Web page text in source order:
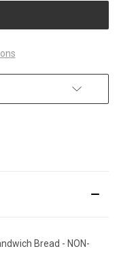
Bread - NON-